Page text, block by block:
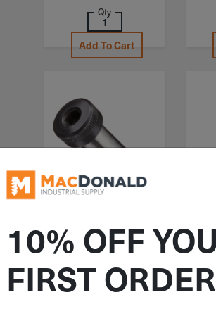
Qty
Add To Cart
5/8"x6-1/2" Socket
Shoulder Cap
Screws Alloy Steel
1/2"-13
10% OFF
FIRST ORDER